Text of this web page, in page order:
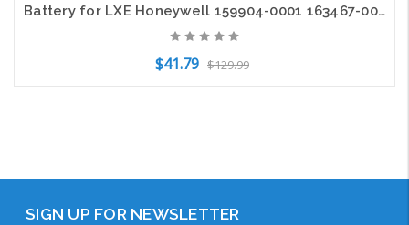
Battery for LXE Honeywell 159904-0001 163467-0001 161772-0001 MX7392BATT Tecton
$41.79 $129.99
SIGN UP FOR NEWSLETTER